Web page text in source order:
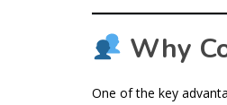
Why
One of the key